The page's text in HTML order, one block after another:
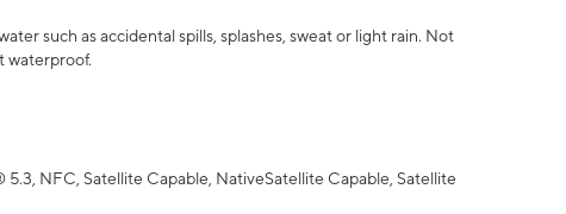
such as accidental spills, splashes, sweat or light rain. Not
waterproof.
NFC, Satellite Capable, NativeSatellite Capable, Satellite